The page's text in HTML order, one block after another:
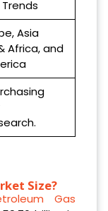
Asia
Africa, and
Size?
Gas